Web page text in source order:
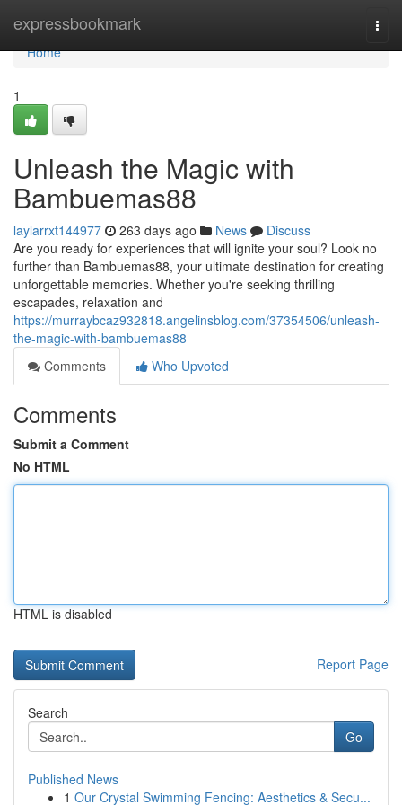
expressbookmark
Home
Home
1
Unleash the Magic with
Bambuemas88
laylarrxt144977 263 days ago News
Discuss
Are you ready for experiences that will ignite your soul? Look no
further than Bambuemas88, your ultimate destination for creating
unforgettable memories. Whether you're seeking thrilling
escapades, relaxation and
https://murraybcaz932818.angelinsblog.com/37354506/unleash-
the-magic-with-bambuemas88
Comments
Who Upvoted
Comments
Submit a Comment
No HTML
HTML is disabled
Report Page
Search
Go
Published News
1 Our Crystal Swimming Fencing: Aesthetics & Secu...